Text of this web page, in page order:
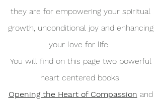
they are for empowering your spiritual
growth, unconditional joy and enhancing
your love for life.
You will find on this page two powerful
heart centered books.
Opening the Heart of Compassion and